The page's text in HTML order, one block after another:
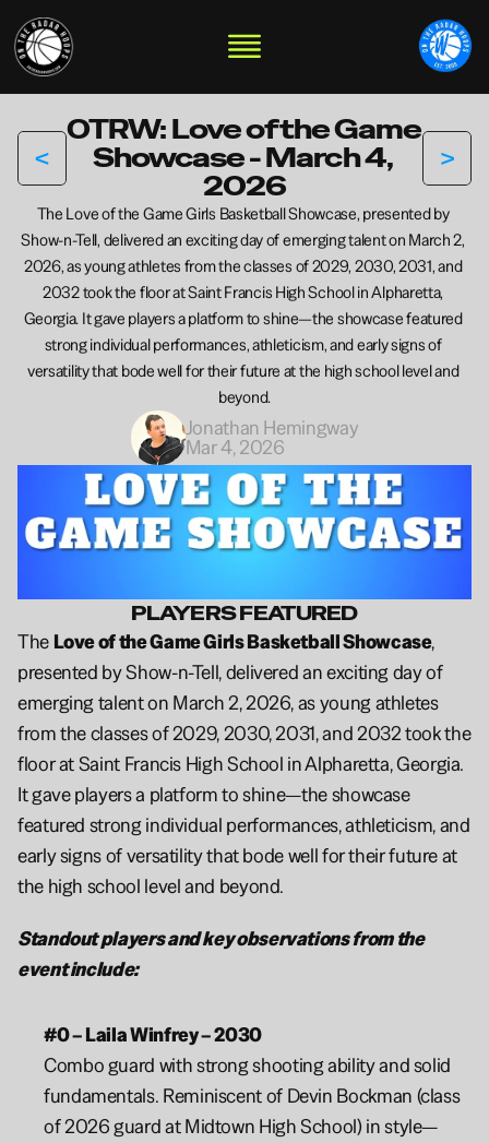
<
OTRW: Love of the Game
Showcase - March 4,
2026
>
The Love of the Game Girls Basketball Showcase, presented by
Show-n-Tell, delivered an exciting day of emerging talent on March 2,
2026, as young athletes from the classes of 2029, 2030, 2031, and
2032 took the floor at Saint Francis High School in Alpharetta,
Georgia. It gave players a platform to shine—the showcase featured
strong individual performances, athleticism, and early signs of
versatility that bode well for their future at the high school level and
beyond.
Jonathan Hemingway
Mar 4, 2026
PLAYERS FEATURED
The Love of the Game Girls Basketball Showcase,
presented by Show-n-Tell, delivered an exciting day of
emerging talent on March 2, 2026, as young athletes
from the classes of 2029, 2030, 2031, and 2032 took the
floor at Saint Francis High School in Alpharetta, Georgia.
It gave players a platform to shine—the showcase
featured strong individual performances, athleticism, and
early signs of versatility that bode well for their future at
the high school level and beyond.
Standout players and key observations from the
event include:
#0 – Laila Winfrey – 2030
Combo guard with strong shooting ability and solid
fundamentals. Reminiscent of Devin Bockman (class
of 2026 guard at Midtown High School) in style—